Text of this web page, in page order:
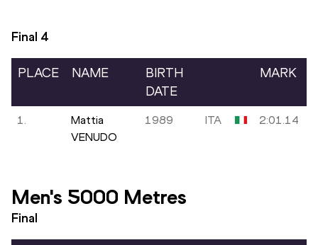
Final 4
PLACE NAME
BIRTH
DATE
MARK
1.
Mattia
VENUDO
1989 ITA 2:01.14
Men's 5000 Metres
Final